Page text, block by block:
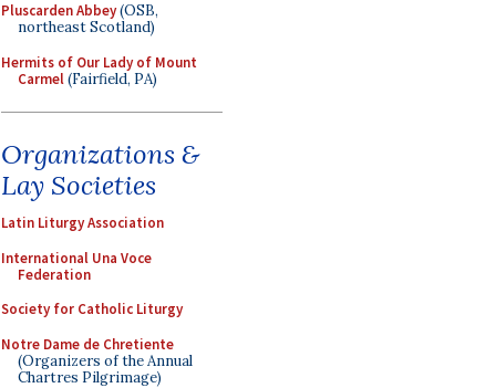
Pluscarden Abbey(OSB,
northeast Scotland)
Hermits of Our Lady of Mount
Carmel(Fairfield, PA)
Organizations &
Lay Societies
Latin Liturgy Association
International Una Voce
Federation
Society for Catholic Liturgy
Notre Dame de Chretiente
(Organizers of the Annual
Chartres Pilgrimage)